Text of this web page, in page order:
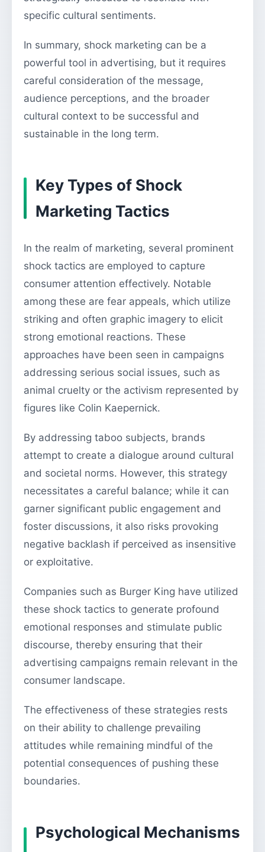
specific cultural sentiments.
In summary, shock marketing can be a
powerful tool in advertising, but it requires
careful consideration of the message,
audience perceptions, and the broader
cultural context to be successful and
sustainable in the long term.
Key Types of Shock
Marketing Tactics
In the realm of marketing, several prominent
shock tactics are employed to capture
consumer attention effectively. Notable
among these are fear appeals, which utilize
striking and often graphic imagery to elicit
strong emotional reactions. These
approaches have been seen in campaigns
addressing serious social issues, such as
animal cruelty or the activism represented by
figures like Colin Kaepernick.
By addressing taboo subjects, brands
attempt to create a dialogue around cultural
and societal norms. However, this strategy
necessitates a careful balance; while it can
garner significant public engagement and
foster discussions, it also risks provoking
negative backlash if perceived as insensitive
or exploitative.
Companies such as Burger King have utilized
these shock tactics to generate profound
emotional responses and stimulate public
discourse, thereby ensuring that their
advertising campaigns remain relevant in the
consumer landscape.
The effectiveness of these strategies rests
on their ability to challenge prevailing
attitudes while remaining mindful of the
potential consequences of pushing these
boundaries.
Psychological Mechanisms